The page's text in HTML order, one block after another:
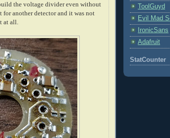
the voltage divider even without
another detector and it was not
at all.
ToolGuyd
Evil Mad
IronicSans
Adafruit
StatCounter